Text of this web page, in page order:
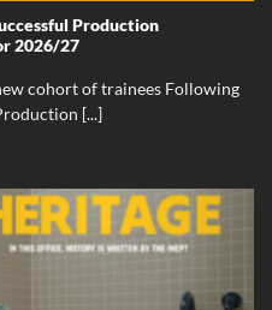
Production
2026/27
cohort of trainees Following
[...]